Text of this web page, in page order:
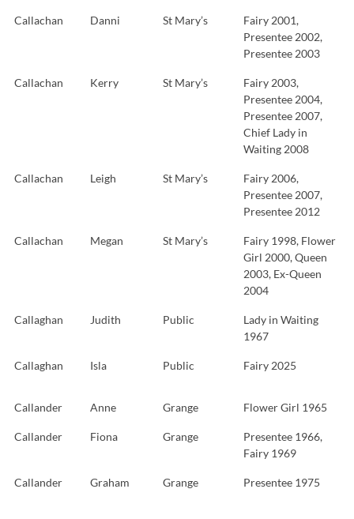
Callachan Danni St Mary’s
Fairy 2001,
Presentee 2002,
Presentee 2003
Callachan Kerry St Mary’s
Fairy 2003,
Presentee 2004,
Presentee 2007,
Chief Lady in
Waiting 2008
Callachan Leigh St Mary’s
Fairy 2006,
Presentee 2007,
Presentee 2012
Callachan Megan St Mary’s
Fairy 1998, Flower
Girl 2000, Queen
2003, Ex-Queen
2004
Callaghan Judith Public
Lady in Waiting
1967
Callaghan Isla Public Fairy 2025
Callander Anne Grange Flower Girl 1965
Callander Fiona Grange
Presentee 1966,
Fairy 1969
Callander Graham Grange Presentee 1975